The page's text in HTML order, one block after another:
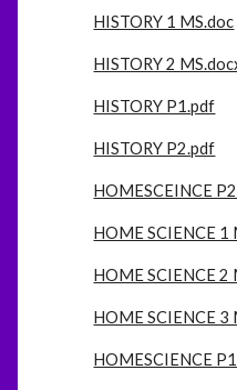
HISTORY 1 MS.doc
HISTORY 2
HISTORY P1.pdf
HISTORY P2.pdf
HOMESCEINCE
HOME SCIENCE 1
HOME SCIENCE 2
HOME SCIENCE 3
HOMESCIENCE